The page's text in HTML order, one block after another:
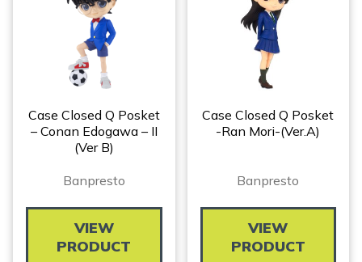
Case Closed Q Posket
– Conan Edogawa – II
(ver B)
Banpresto
VIEW
PRODUCT
Case Closed Q Posket
-Ran Mori-(ver.A)
Banpresto
VIEW
PRODUCT